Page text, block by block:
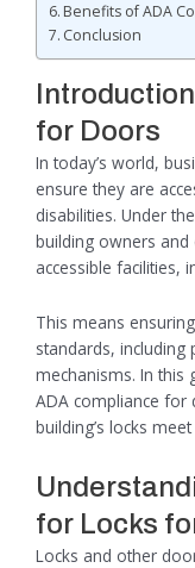
Benefits of ADA
Conclusion
for Doors
In today’s world,
ensure they are
disabilities. Under
building owners
accessible facilities,
This means
standards,
mechanisms. In this
ADA compliance
building’s locks
for Locks
Locks and other